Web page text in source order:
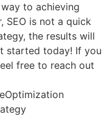
to achieving
SEO is not a quick
the results will
started today! If you
free to reach out